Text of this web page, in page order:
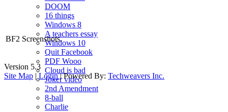
DOOM
16 things
Windows 8
A teachers essay
Windows 10
Quit Facebook
PDF Wooo
Cloud is bad
Joker video
2nd Amendment
8-ball
Charlie
BF2 Screenshots.
Version 5.3
Site Map | Login| Powered By: Techweavers Inc.